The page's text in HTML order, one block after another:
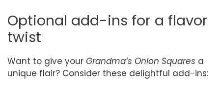
Optional add-ins for a flavor
twist
Want to give your Grandma’s Onion Squares a
unique flair? Consider these delightful add-ins: